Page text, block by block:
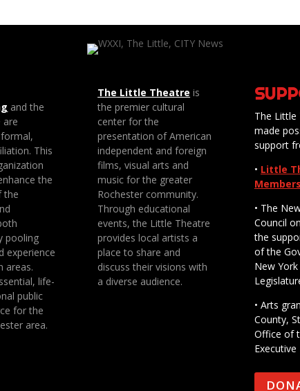
and the
are
This
the
the
pooling
experience
areas.
life-
public
for the
area.
The Little Theatre is
the premier cultural
center for the
presentation of American
independent and foreign
films, visual arts and
music for the greater
Rochester community.
Through educational
events, the Little Theatre
provides local artists a
place to share and
discuss their visions with
a diverse audience.
The Little
made
support
• Little
Members
• The
Council
the
of the
New
• Arts
County,
Office of
Executive